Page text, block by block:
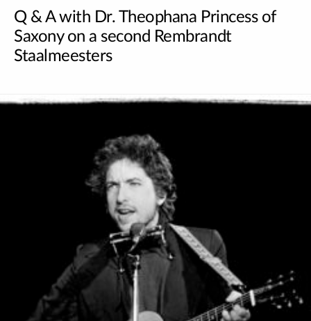
Q & A with Dr. Theophana Princess of
Saxony on a second Rembrandt
Staalmeesters